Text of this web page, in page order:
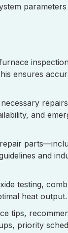
ensures
and
and
testing,
heat output.
tips,
priority